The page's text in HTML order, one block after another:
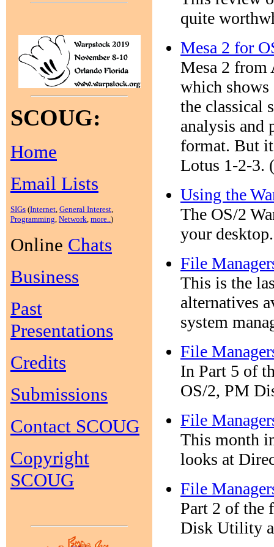
SCOUG:
Home
Email Lists
SIGs (Internet, General Interest,
Programming, Network, more..)
Online Chats
Business
Past
Presentations
Credits
Submissions
Contact SCOUG
Copyright
SCOUG
quite
Mesa 2 for
Mesa 2 from
which shows
the classical
analysis and
format. But
Lotus 1-2-3.
Using the
The OS/2
your
File
This is the
alternatives
system
File
In Part 5 of
OS/2, PM
File
This month
looks at
File
Part 2 of the
Disk Utility